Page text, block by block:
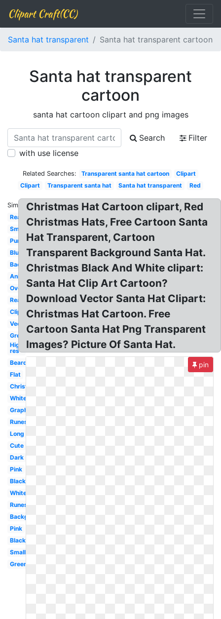
Clipart Craft(CC)
Santa hat transparent Santa hat transparent cartoon
Santa hat transparent
cartoon
santa hat cartoon clipart and png images
Search
Filter
with use license
Related Searches: Transparent santa hat cartoon
Clipart
Clipart
Transparent santa hat Santa hat transparent Red
Similar:
Realistic
Small
Purple
Blue
Background
Anime
Overlay
Real
Clipart
Vector
Green
High
res
Beard
Flat
Christmas
White
Graphic
Runescape
Long
Cute
Dark
Pink
Black
White
Runescape
Background
Pink
Black
Small
Green
Christmas Hat Cartoon clipart, Red
Christmas Hats, Free Cartoon Santa
Hat Transparent, Cartoon
Transparent Background Santa Hat.
Christmas Black And White clipart:
Santa Hat Clip Art Cartoon?
Download Vector Santa Hat Clipart:
Christmas Hat Cartoon. Free
Cartoon Santa Hat Png Transparent
Images? Picture Of Santa Hat.
pin